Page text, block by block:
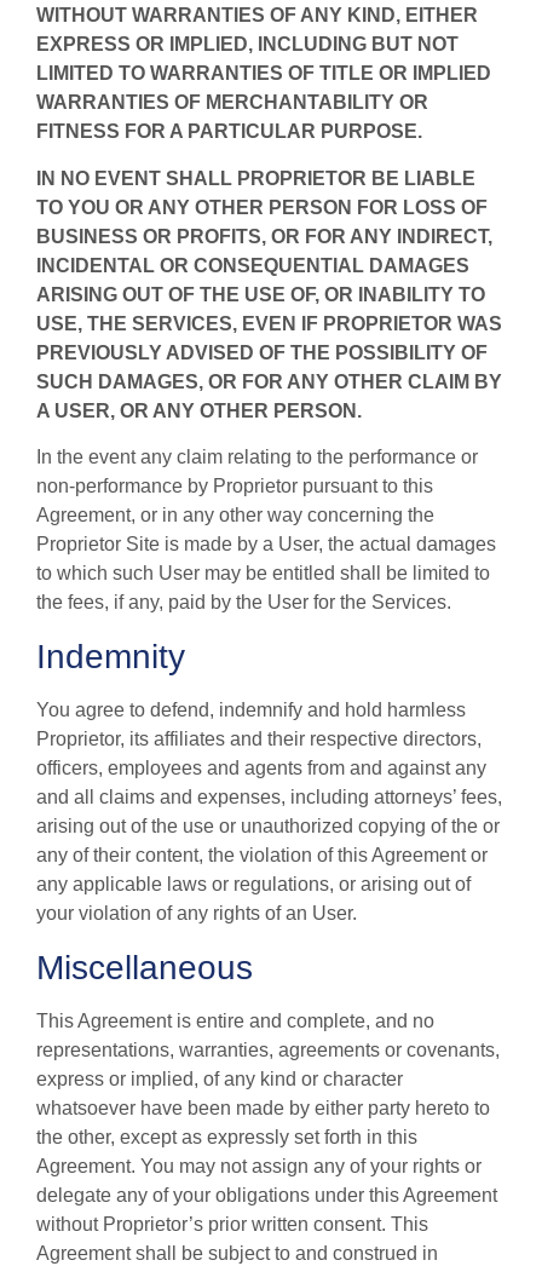
WITHOUT WARRANTIES OF ANY KIND, EITHER
EXPRESS OR IMPLIED, INCLUDING BUT NOT
LIMITED TO WARRANTIES OF TITLE OR IMPLIED
WARRANTIES OF MERCHANTABILITY OR
FITNESS FOR A PARTICULAR PURPOSE.
IN NO EVENT SHALL PROPRIETOR BE LIABLE
TO YOU OR ANY OTHER PERSON FOR LOSS OF
BUSINESS OR PROFITS, OR FOR ANY INDIRECT,
INCIDENTAL OR CONSEQUENTIAL DAMAGES
ARISING OUT OF THE USE OF, OR INABILITY TO
USE, THE SERVICES, EVEN IF PROPRIETOR WAS
PREVIOUSLY ADVISED OF THE POSSIBILITY OF
SUCH DAMAGES, OR FOR ANY OTHER CLAIM BY
A USER, OR ANY OTHER PERSON.
In the event any claim relating to the performance or
non-performance by Proprietor pursuant to this
Agreement, or in any other way concerning the
Proprietor Site is made by a User, the actual damages
to which such User may be entitled shall be limited to
the fees, if any, paid by the User for the Services.
Indemnity
You agree to defend, indemnify and hold harmless
Proprietor, its affiliates and their respective directors,
officers, employees and agents from and against any
and all claims and expenses, including attorneys’ fees,
arising out of the use or unauthorized copying of the or
any of their content, the violation of this Agreement or
any applicable laws or regulations, or arising out of
your violation of any rights of an User.
Miscellaneous
This Agreement is entire and complete, and no
representations, warranties, agreements or covenants,
express or implied, of any kind or character
whatsoever have been made by either party hereto to
the other, except as expressly set forth in this
Agreement. You may not assign any of your rights or
delegate any of your obligations under this Agreement
without Proprietor’s prior written consent. This
Agreement shall be subject to and construed in